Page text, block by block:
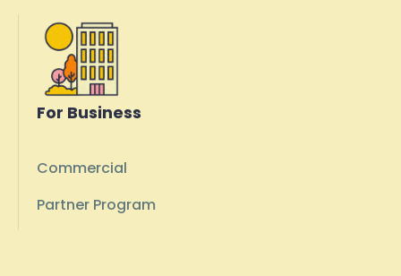
For Business
Commercial
Partner Program